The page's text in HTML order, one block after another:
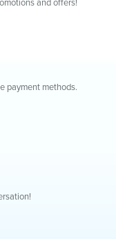
and offers!
payment methods.